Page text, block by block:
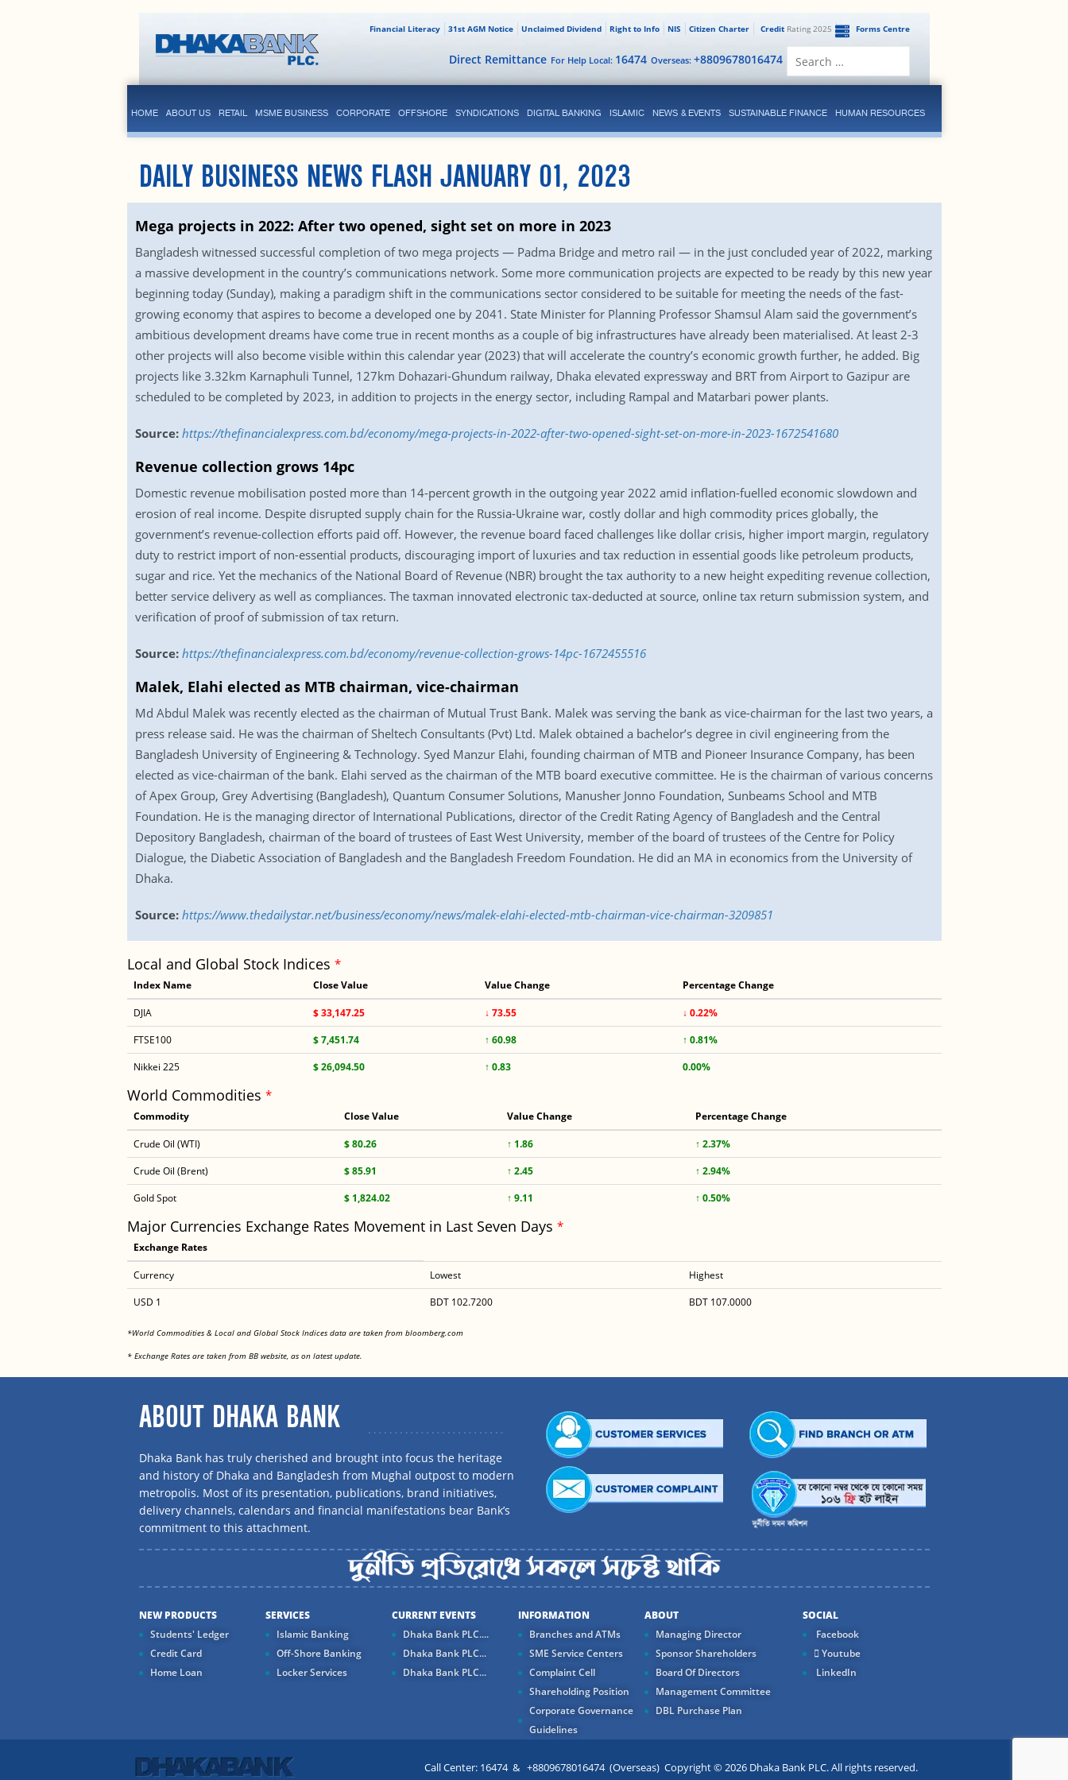
Forms Centre
CreditRating 2025
Citizen Charter
NIS
Right to Info
Unclaimed Dividend
31st AGM Notice
Financial Literacy
Overseas: +8809678016474
For Help Local: 16474
Direct Remittance
HOME ABOUT US RETAIL MSME BUSINESS CORPORATE OFFSHORE SYNDICATIONS DIGITAL BANKING ISLAMIC NEWS & EVENTS SUSTAINABLE FINANCE HUMAN RESOURCES
DAILY BUSINESS NEWS FLASH JANUARY 01, 2023
Mega projects in 2022: After two opened, sight set on more in 2023
Bangladesh witnessed successful completion of two mega projects — Padma Bridge and metro rail — in the just concluded year of 2022, marking
a massive development in the country’s communications network. Some more communication projects are expected to be ready by this new year
beginning today (Sunday), making a paradigm shift in the communications sector considered to be suitable for meeting the needs of the fast-
growing economy that aspires to become a developed one by 2041. State Minister for Planning Professor Shamsul Alam said the government’s
ambitious development dreams have come true in recent months as a couple of big infrastructures have already been materialised. At least 2-3
other projects will also become visible within this calendar year (2023) that will accelerate the country’s economic growth further, he added. Big
projects like 3.32km Karnaphuli Tunnel, 127km Dohazari-Ghundum railway, Dhaka elevated expressway and BRT from Airport to Gazipur are
scheduled to be completed by 2023, in addition to projects in the energy sector, including Rampal and Matarbari power plants.
Source: https://thefinancialexpress.com.bd/economy/mega-projects-in-2022-after-two-opened-sight-set-on-more-in-2023-1672541680
Revenue collection grows 14pc
Domestic revenue mobilisation posted more than 14-percent growth in the outgoing year 2022 amid inflation-fuelled economic slowdown and
erosion of real income. Despite disrupted supply chain for the Russia-Ukraine war, costly dollar and high commodity prices globally, the
government’s revenue-collection efforts paid off. However, the revenue board faced challenges like dollar crisis, higher import margin, regulatory
duty to restrict import of non-essential products, discouraging import of luxuries and tax reduction in essential goods like petroleum products,
sugar and rice. Yet the mechanics of the National Board of Revenue (NBR) brought the tax authority to a new height expediting revenue collection,
better service delivery as well as compliances. The taxman innovated electronic tax-deducted at source, online tax return submission system, and
verification of proof of submission of tax return.
Source: https://thefinancialexpress.com.bd/economy/revenue-collection-grows-14pc-1672455516
Malek, Elahi elected as MTB chairman, vice-chairman
Md Abdul Malek was recently elected as the chairman of Mutual Trust Bank. Malek was serving the bank as vice-chairman for the last two years, a
press release said. He was the chairman of Sheltech Consultants (Pvt) Ltd. Malek obtained a bachelor’s degree in civil engineering from the
Bangladesh University of Engineering & Technology. Syed Manzur Elahi, founding chairman of MTB and Pioneer Insurance Company, has been
elected as vice-chairman of the bank. Elahi served as the chairman of the MTB board executive committee. He is the chairman of various concerns
of Apex Group, Grey Advertising (Bangladesh), Quantum Consumer Solutions, Manusher Jonno Foundation, Sunbeams School and MTB
Foundation. He is the managing director of International Publications, director of the Credit Rating Agency of Bangladesh and the Central
Depository Bangladesh, chairman of the board of trustees of East West University, member of the board of trustees of the Centre for Policy
Dialogue, the Diabetic Association of Bangladesh and the Bangladesh Freedom Foundation. He did an MA in economics from the University of
Dhaka.
Source: https://www.thedailystar.net/business/economy/news/malek-elahi-elected-mtb-chairman-vice-chairman-3209851
Local and Global Stock Indices *
Index Name Close Value Value Change Percentage Change
DJIA $ 33,147.25 ↓ 73.55
↓ 0.22%
FTSE100
$ 7,451.74 ↑ 60.98
↑ 0.81%
Nikkei 225
$ 26,094.50 ↑ 0.83 0.00%
World Commodities *
Commodity Close Value Value Change Percentage Change
Crude Oil (WTI) $ 80.26 ↑ 1.86
↑ 2.37%
Crude Oil (Brent)
$ 85.91 ↑ 2.45
↑ 2.94%
Gold Spot
$ 1,824.02 ↑ 9.11 ↑ 0.50%
Major Currencies Exchange Rates Movement in Last Seven Days *
Exchange Rates
Currency Lowest
Highest
USD 1
BDT 102.7200 BDT 107.0000
*World Commodities & Local and Global Stock Indices data are taken from bloomberg.com<
* Exchange Rates are taken from BB website, as on latest update.
ABOUT DHAKA BANK
Dhaka Bank has truly cherished and brought into focus the heritage
and history of Dhaka and Bangladesh from Mughal outpost to modern
metropolis. Most of its presentation, publications, brand initiatives,
delivery channels, calendars and financial manifestations bear Bank’s
commitment to this attachment.
NEW PRODUCTS
Students' Ledger
Credit Card
Home Loan
SERVICES
Islamic Banking
Off-Shore Banking
Locker Services
CURRENT EVENTS
Dhaka Bank PLC....
Dhaka Bank PLC...
Dhaka Bank PLC...
INFORMATION
Branches and ATMs
SME Service Centers
Complaint Cell
Shareholding Position
Corporate Governance
Guidelines
ABOUT
Managing Director
Sponsor Shareholders
Board Of Directors
Management Committee
DBL Purchase Plan
SOCIAL
Facebook
Youtube
LinkedIn
Call Center: 16474 & +8809678016474 (Overseas) Copyright © 2026 Dhaka Bank PLC. All rights reserved.